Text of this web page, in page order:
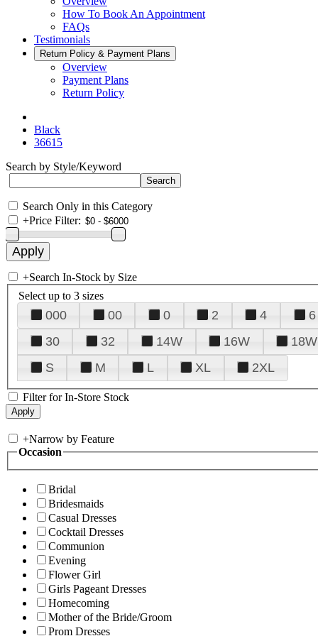
How To Book An Appointment
FAQs
Testimonials
Return Policy & Payment Plans
Overview
Payment Plans
Return Policy
Black
36615
Search by Style/Keyword
Search Only in this Category
+Price Filter:
+Search In-Stock by Size
Select up to 3 sizes
000 00 0 2 4 6
30
32 14W 16W 18W
S
M L XL 2XL
Filter for In-Store Stock
+Narrow by Feature
Occasion
Bridal
Bridesmaids
Casual Dresses
Cocktail Dresses
Communion
Evening
Flower Girl
Girls Pageant Dresses
Homecoming
Mother of the Bride/Groom
Prom Dresses